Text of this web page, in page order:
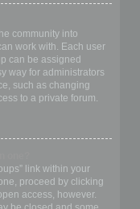
community into
work with. Each user
can be assigned
way for administrators
such as changing
to a private forum.
link within your
proceed by clicking
access, however.